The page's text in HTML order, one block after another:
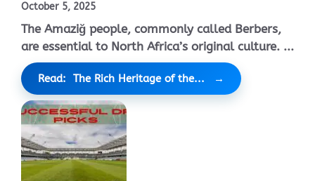
October 5, 2025
The Amaziğ people, commonly called Berbers,
are essential to North Africa’s original culture. ...
Read: The Rich Heritage of the...